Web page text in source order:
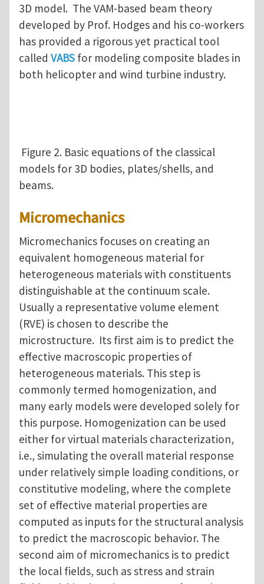
3D model. The VAM-based beam theory
developed by Prof. Hodges and his co-workers
has provided a rigorous yet practical tool
called VABS for modeling composite blades in
both helicopter and wind turbine industry.
Figure 2. Basic equations of the classical
models for 3D bodies, plates/shells, and
beams.
Micromechanics
Micromechanics focuses on creating an
equivalent homogeneous material for
heterogeneous materials with constituents
distinguishable at the continuum scale.
Usually a representative volume element
(RVE) is chosen to describe the
microstructure. Its first aim is to predict the
effective macroscopic properties of
heterogeneous materials. This step is
commonly termed homogenization, and
many early models were developed solely for
this purpose. Homogenization can be used
either for virtual materials characterization,
i.e., simulating the overall material response
under relatively simple loading conditions, or
constitutive modeling, where the complete
set of effective material properties are
computed as inputs for the structural analysis
to predict the macroscopic behavior. The
second aim of micromechanics is to predict
the local fields, such as stress and strain